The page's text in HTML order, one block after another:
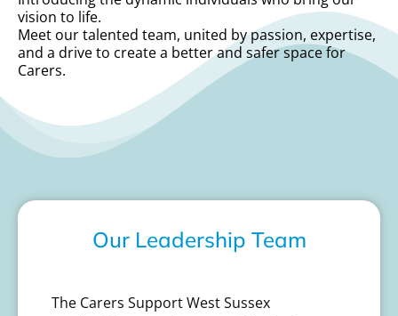
vision to life.
Meet our talented team, united by passion, expertise,
and a drive to create a better and safer space for
Carers.
Our Leadership Team
The Carers Support West Sussex